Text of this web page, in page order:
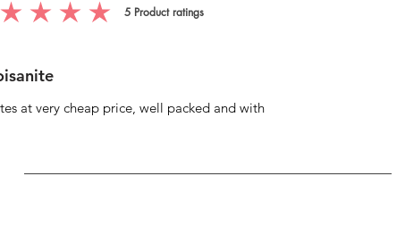
5 Product ratings
is 5 out of 5, based on 5 votes, Product ratings
at very cheap price, well packed and with